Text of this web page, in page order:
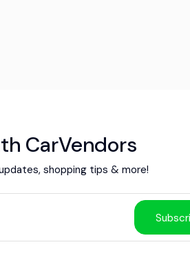
CarVendors
shopping tips & more!